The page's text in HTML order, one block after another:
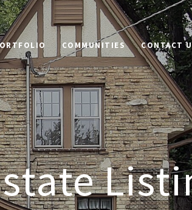
COMMUNITIES CONTACT